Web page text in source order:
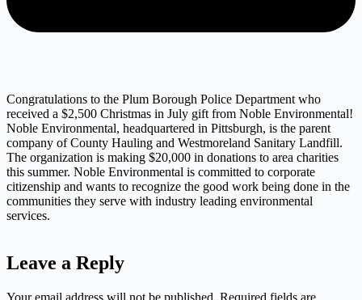
Congratulations to the Plum Borough Police Department who
received a $2,500 Christmas in July gift from Noble Environmental!
Noble Environmental, headquartered in Pittsburgh, is the parent
company of County Hauling and Westmoreland Sanitary Landfill.
The organization is making $20,000 in donations to area charities
this summer. Noble Environmental is committed to corporate
citizenship and wants to recognize the good work being done in the
communities they serve with industry leading environmental
services.
Leave a Reply